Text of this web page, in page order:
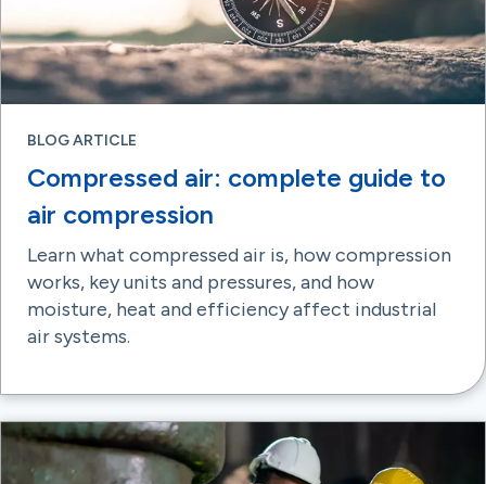
BLOG ARTICLE
Compressed air: complete guide to
air compression
Learn what compressed air is, how compression
works, key units and pressures, and how
moisture, heat and efficiency affect industrial
air systems.